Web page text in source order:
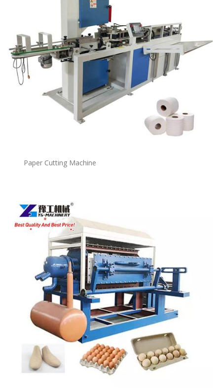
Paper Cutting Machine